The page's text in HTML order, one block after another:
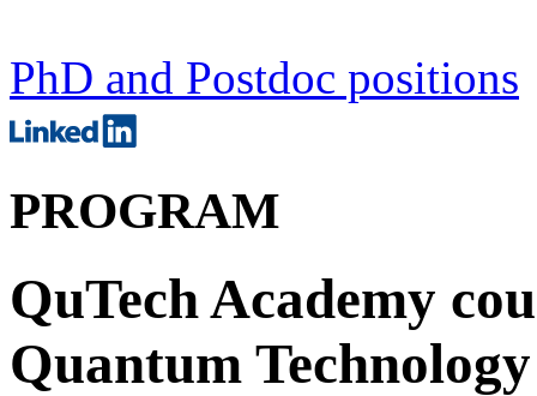
PhD and Postdoc positions
PROGRAM
QuTech Academy
Quantum Technology